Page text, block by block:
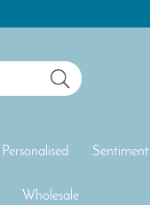
Personalised
Wholesale